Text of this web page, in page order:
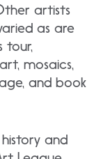
artists
as are
tour,
mosaics,
and book
and